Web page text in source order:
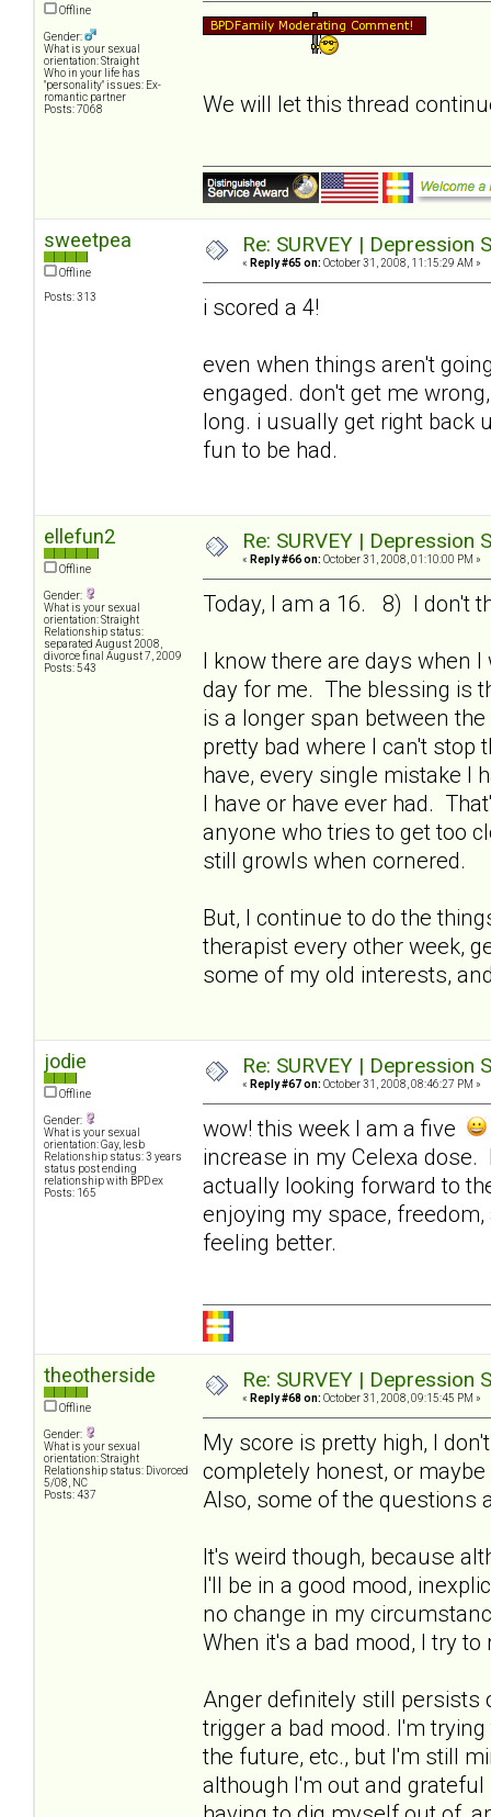
Offline
Gender:
What is your sexual
orientation: Straight
Who in your life has
"personality" issues: Ex-
romantic partner
Posts: 7068
We will let this thread
sweetpea
Offline
Posts: 313
Re: SURVEY |
« Reply #65 on: October 31, 2008, 11:15:29 AM »
i scored a 4!
even when things aren't
engaged. don't get me
long. i usually get right back
fun to be had.
ellefun2
Offline
Gender:
What is your sexual
orientation: Straight
Relationship status:
separated August 2008,
divorce final August 7, 2009
Posts: 543
Re: SURVEY |
« Reply #66 on: October 31, 2008, 01:10:00 PM »
Today, I am a 16. 8) I don't
I know there are days when
day for me. The blessing is
is a longer span between
pretty bad where I can't stop
have, every single mistake I
I have or have ever had.
anyone who tries to get too
still growls when cornered.
But, I continue to do the
therapist every other week,
some of my old interests,
jodie
Offline
Gender:
What is your sexual
orientation: Gay, lesb
Relationship status: 3 years
status post ending
relationship with BPD ex
Posts: 165
Re: SURVEY |
« Reply #67 on: October 31, 2008, 08:46:27 PM »
wow! this week I am a five
increase in my Celexa
actually looking forward to
enjoying my space,
feeling better.
theotherside
Offline
Gender:
What is your sexual
orientation: Straight
Relationship status: Divorced
5/08, NC
Posts: 437
Re: SURVEY |
« Reply #68 on: October 31, 2008, 09:15:45 PM »
My score is pretty high, I
completely honest, or
Also, some of the questions
It's weird though, because
I'll be in a good mood,
no change in my
When it's a bad mood, I try to
Anger definitely still persists
trigger a bad mood. I'm
the future, etc., but I'm still
although I'm out and